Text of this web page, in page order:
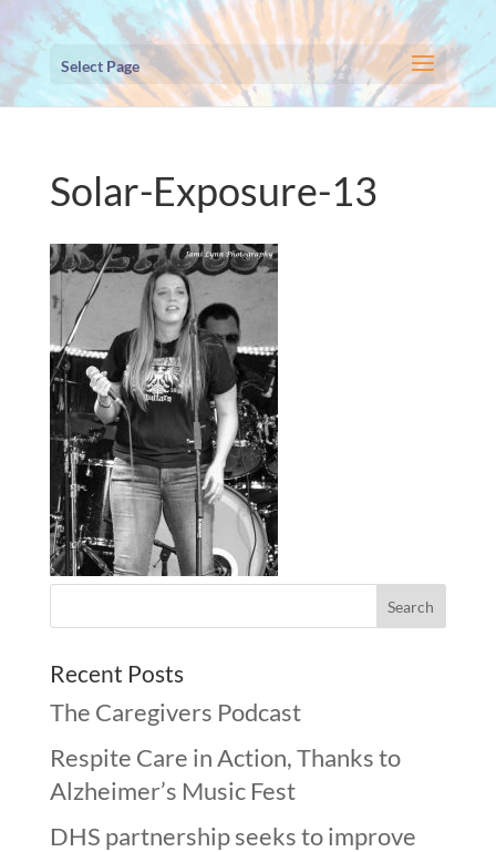
Select Page
Solar-Exposure-13
Recent Posts
The Caregivers Podcast
Respite Care in Action, Thanks to
Alzheimer’s Music Fest
DHS partnership seeks to improve